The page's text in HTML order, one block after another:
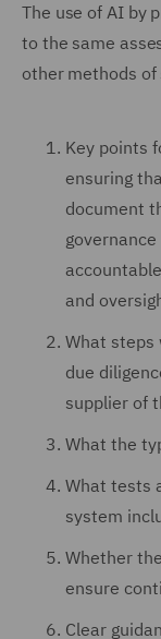
The use of AI by
to the same
other methods of
Key points
ensuring
document
and
What steps
due
supplier of
What the
What tests
system
Whether
ensure
Clear